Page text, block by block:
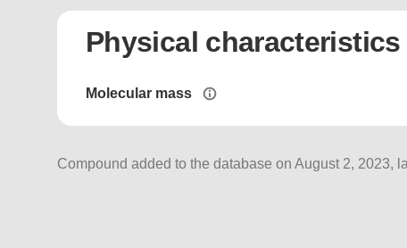
Physical characteristics
Molecular mass
Compound added to the database on August 2, 2023,